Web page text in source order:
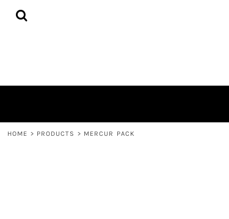
HOME > PRODUCTS > MERCUR PACK
HOME